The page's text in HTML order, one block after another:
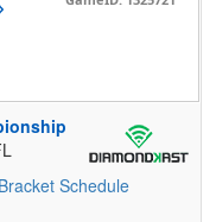
Bracket Schedule